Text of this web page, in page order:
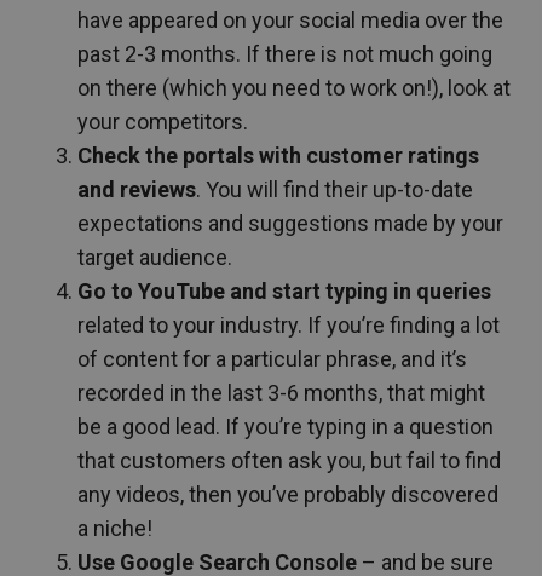
have appeared on your social media over the
past 2-3 months. If there is not much going
on there (which you need to work on!), look at
your competitors.
Check the portals with customer ratings
and reviews. You will find their up-to-date
expectations and suggestions made by your
target audience.
Go to YouTube and start typing in queries
related to your industry. If you’re finding a lot
of content for a particular phrase, and it’s
recorded in the last 3-6 months, that might
be a good lead. If you’re typing in a question
that customers often ask you, but fail to find
any videos, then you’ve probably discovered
a niche!
Use Google Search Console – and be sure